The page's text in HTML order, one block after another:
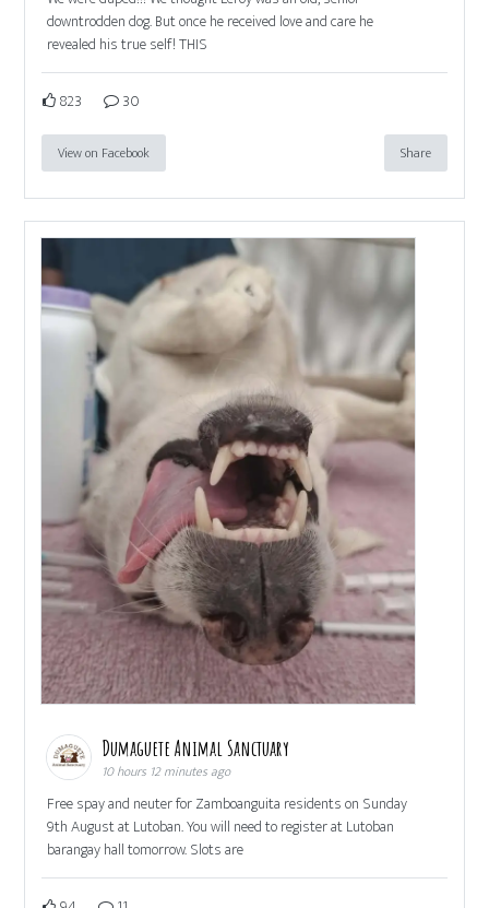
downtrodden dog. But once he received love and care he
revealed his true self! THIS
823 30
View on Facebook Share
Dumaguete Animal Sanctuary
10 hours 12 minutes ago
Free spay and neuter for Zamboanguita residents on Sunday
9th August at Lutoban. You will need to register at Lutoban
barangay hall tomorrow. Slots are